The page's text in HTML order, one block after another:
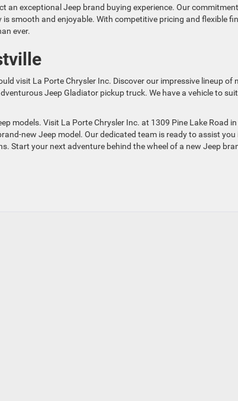
an exceptional Jeep brand buying experience. Our
smooth and enjoyable. With competitive pricing and flexible
ever.
visit La Porte Chrysler Inc. Discover our impressive lineup of
Jeep Gladiator pickup truck. We have a vehicle to
models. Visit La Porte Chrysler Inc. at 1309 Pine Lake Road in
new Jeep model. Our dedicated team is ready to assist you
Start your next adventure behind the wheel of a new Jeep